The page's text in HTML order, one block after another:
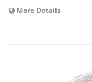
More Details